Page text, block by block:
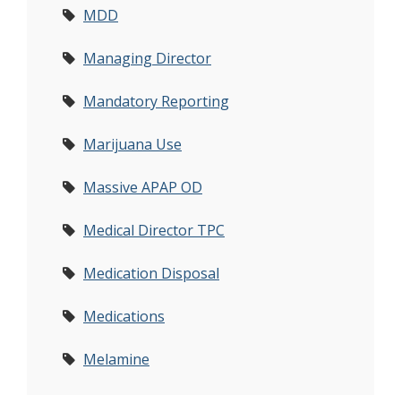
MDD
Managing Director
Mandatory Reporting
Marijuana Use
Massive APAP OD
Medical Director TPC
Medication Disposal
Medications
Melamine